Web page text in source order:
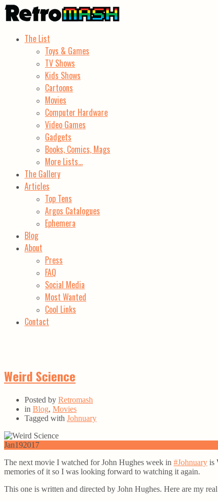
The List
Toys & Games
TV Shows
Kids Shows
Cartoons
Movies
Computer Hardware
Video Games
Gadgets
Books, Comics, Mags
More Lists…
The Gallery
Articles
Top Tens
Argos Catalogues
Ephemera
Blog
About
Press
FAQ
Social Media
Most Wanted
Cool Links
Contact
Weird Science
Posted by Retromash
in Blog, Movies
Tagged with Johnuary
Jan192017
The next movie I watched for John Hughes week in #Johnuary is
memories of it so I was looking forward to watching it again.
This one is written and directed by John Hughes. Here are my